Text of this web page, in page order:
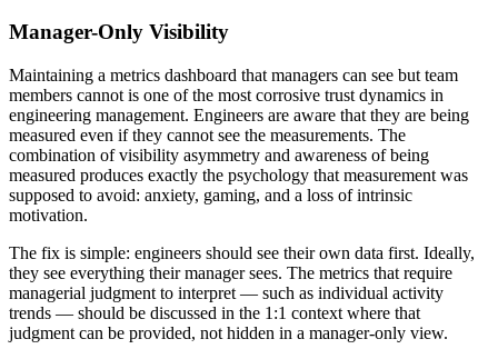
Manager-Only Visibility
Maintaining a metrics dashboard that managers can see but team
members cannot is one of the most corrosive trust dynamics in
engineering management. Engineers are aware that they are being
measured even if they cannot see the measurements. The
combination of visibility asymmetry and awareness of being
measured produces exactly the psychology that measurement was
supposed to avoid: anxiety, gaming, and a loss of intrinsic
motivation.
The fix is simple: engineers should see their own data first. Ideally,
they see everything their manager sees. The metrics that require
managerial judgment to interpret — such as individual activity
trends — should be discussed in the 1:1 context where that
judgment can be provided, not hidden in a manager-only view.